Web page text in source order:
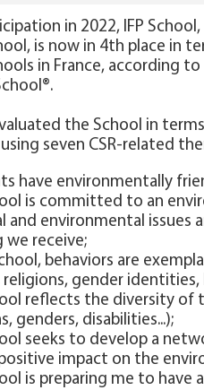
in 2022, IFP
is now in 4th place in
in France, according
the School in
seven CSR-related
have environmentally
is committed to an
and environmental
we receive;
behaviors are
religions, gender identities,
reflects the diversity of
genders, disabilities...);
seeks to develop a
impact on the
is preparing me to